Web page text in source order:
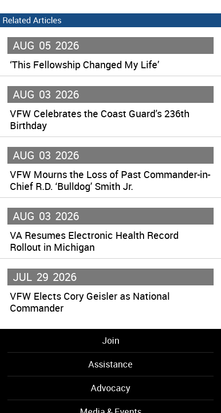
Related Articles
AUG 05 2026
‘This Fellowship Changed My Life’
AUG 03 2026
VFW Celebrates the Coast Guard’s 236th
Birthday
AUG 03 2026
VFW Mourns the Loss of Past Commander-in-
Chief R.D. ‘Bulldog’ Smith Jr.
AUG 03 2026
VA Resumes Electronic Health Record
Rollout in Michigan
JUL 29 2026
VFW Elects Cory Geisler as National
Commander
Join
Assistance
Advocacy